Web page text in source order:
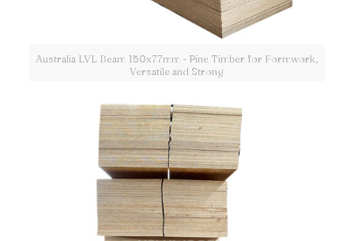
Australia LVL Beam 150x77mm - Pine Timber for Formwork,
Versatile and Strong